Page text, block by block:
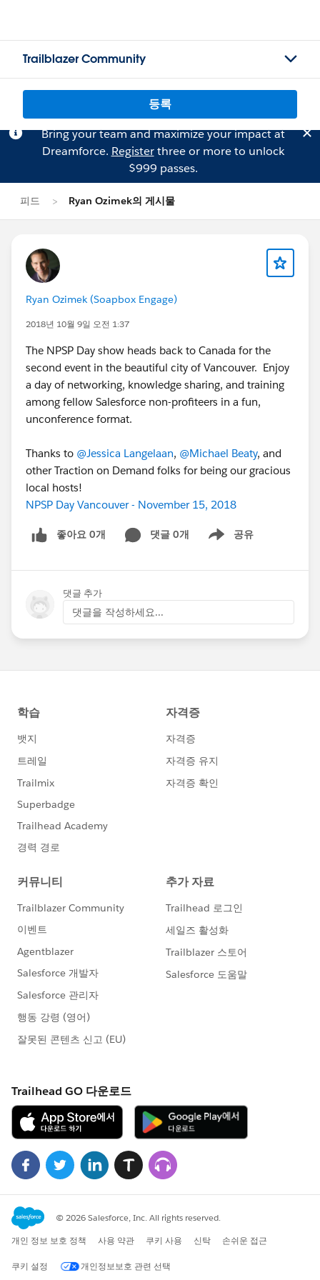
Trailblazer Community
등록
Bring your team and maximize your impact at
Dreamforce. Registerthree or more to unlock
$999 passes.
피드 Ryan Ozimek의 게시물
Ryan Ozimek (Soapbox Engage)
2018년 10월 9일 오전 1:37
The NPSP Day show heads back to Canada for the
second event in the beautiful city of Vancouver. Enjoy
a day of networking, knowledge sharing, and training
among fellow Salesforce non-profiteers in a fun,
unconference format.
Thanks to @Jessica Langelaan, @Michael Beaty, and
other Traction on Demand folks for being our gracious
local hosts!
NPSP Day Vancouver - November 15, 2018
좋아요 0개 댓글 0개 공유
Show menu
댓글 추가
댓글을 작성하세요...